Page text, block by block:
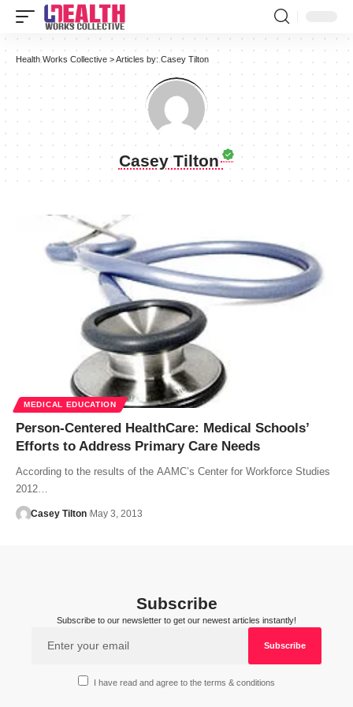
Health Works Collective >Articles by: Casey Tilton
Casey Tilton
MEDICAL EDUCATION
Person-Centered HealthCare: Medical Schools’
Efforts to Address Primary Care Needs
According to the results of the AAMC’s Center for Workforce Studies
2012…
Casey Tilton May 3, 2013
Subscribe
Subscribe to our newsletter to get our newest articles instantly!
I have read and agree to the terms & conditions